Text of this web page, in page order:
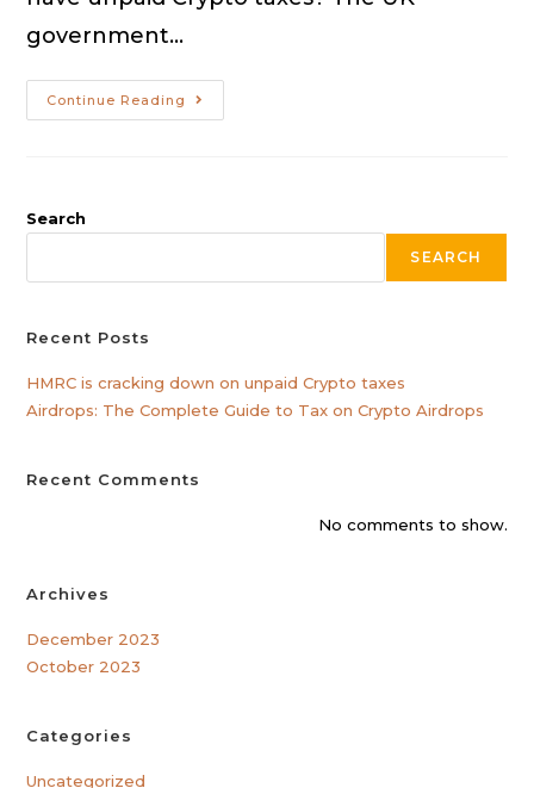
government…
Continue Reading
Search
SEARCH
Recent Posts
HMRC is cracking down on unpaid Crypto taxes
Airdrops: The Complete Guide to Tax on Crypto Airdrops
Recent Comments
No comments to show.
Archives
December 2023
October 2023
Categories
Uncategorized